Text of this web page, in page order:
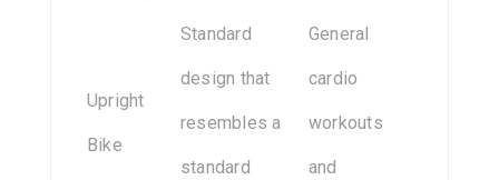
Upright
Bike
Standard
design that
resembles a
standard
General
cardio
workouts
and